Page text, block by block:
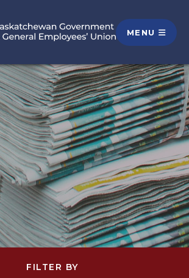
MENU
FILTER BY